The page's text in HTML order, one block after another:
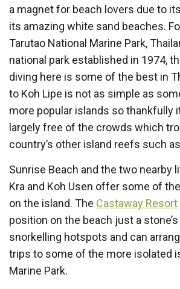
a magnet for beach lovers due to
its amazing white sand beaches.
Tarutao National Marine Park,
national park established in 1974,
diving here is some of the best in
to Koh Lipe is not as simple as
more popular islands so thankfully
largely free of the crowds which
country’s other island reefs such
Sunrise Beach and the two nearby
Kra and Koh Usen offer some of
on the island. The Castaway Resort
position on the beach just a
snorkelling hotspots and can
trips to some of the more isolated
Marine Park.